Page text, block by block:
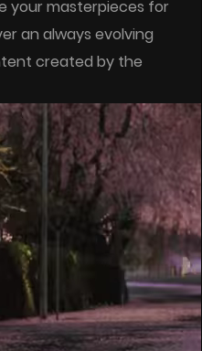
your masterpieces for
an always evolving
created by the